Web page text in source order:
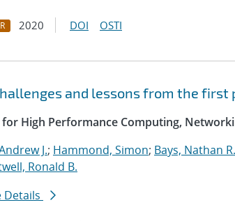
2020 DOI OSTI
and lessons from the
High Performance Computing,
J.; Hammond, Simon; Bays, Nathan R.
Ronald B.
Details